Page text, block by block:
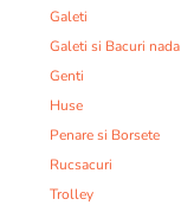
Galeti
Galeti si Bacuri nada
Genti
Huse
Penare si Borsete
Rucsacuri
Trolley